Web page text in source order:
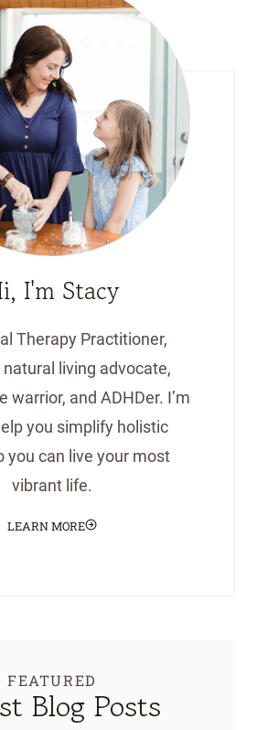
I'm Stacy
Therapy Practitioner,
natural living advocate,
warrior, and ADHDer. I’m
you simplify holistic
you can live your most
vibrant life.
LEARN MORE
FEATURED
Blog Posts